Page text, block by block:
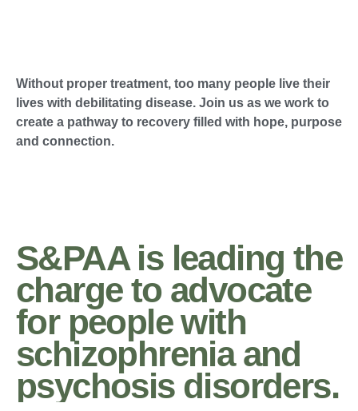
Without proper treatment, too many people live their
lives with debilitating disease. Join us as we work to
create a pathway to recovery filled with hope, purpose
and connection.
S&PAA is leading the
charge to advocate
for people with
schizophrenia and
psychosis disorders.